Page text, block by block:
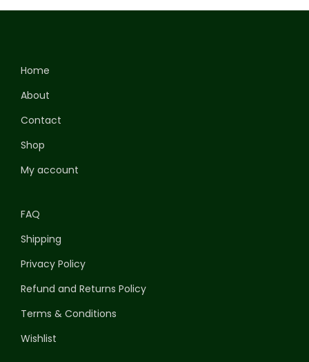
Home
About
Contact
Shop
My account
FAQ
Shipping
Privacy Policy
Refund and Returns Policy
Terms & Conditions
Wishlist